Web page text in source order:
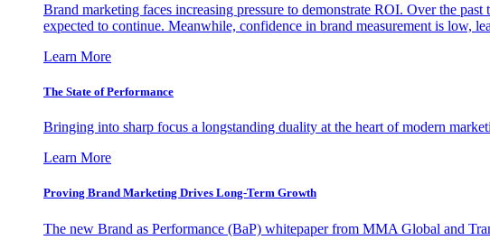
Brand marketing faces increasing pressure to demonstrate ROI. Over the
expected to continue. Meanwhile, confidence in brand measurement is low,
Learn More
The State of Performance
Bringing into sharp focus a longstanding duality at the heart of modern
Learn More
Proving Brand Marketing Drives Long-Term Growth
The new Brand as Performance (BaP) whitepaper from MMA Global and